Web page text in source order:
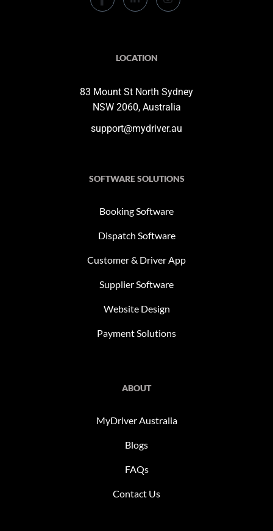
LOCATION
83 Mount St North Sydney
NSW 2060, Australia
support@mydriver.au
SOFTWARE SOLUTIONS
Booking Software
Dispatch Software
Customer & Driver App
Supplier Software
Website Design
Payment Solutions
ABOUT
MyDriver Australia
Blogs
FAQs
Contact Us